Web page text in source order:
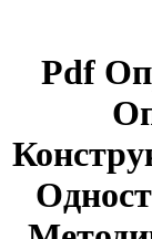
Pdf